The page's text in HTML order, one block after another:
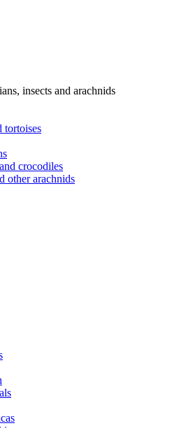
insects and arachnids
tortoises
crocodiles
other arachnids